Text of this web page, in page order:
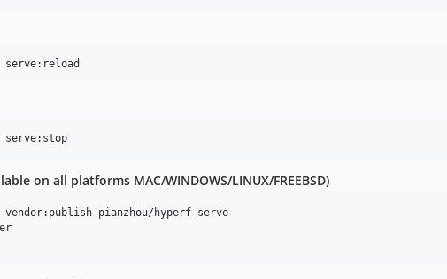
on all platforms MAC/WINDOWS/LINUX/FREEBSD)
pianzhou/hyperf-serve